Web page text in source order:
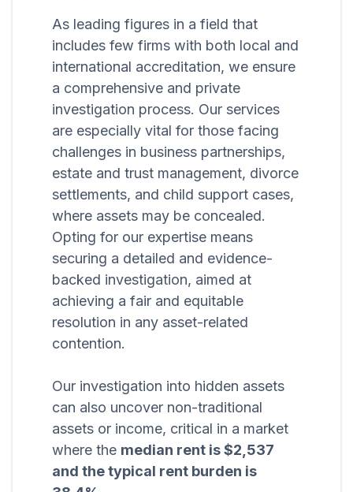
As leading figures in a field that
includes few firms with both local and
international accreditation, we ensure
a comprehensive and private
investigation process. Our services
are especially vital for those facing
challenges in business partnerships,
estate and trust management, divorce
settlements, and child support cases,
where assets may be concealed.
Opting for our expertise means
securing a detailed and evidence-
backed investigation, aimed at
achieving a fair and equitable
resolution in any asset-related
contention.
Our investigation into hidden assets
can also uncover non-traditional
assets or income, critical in a market
where the median rent is $2,537
and the typical rent burden is